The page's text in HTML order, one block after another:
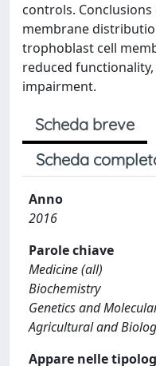
controls.
membrane
trophoblast cell
reduced
impairment.
Scheda breve
Scheda
Anno
2016
Parole chiave
Medicine (all)
Biochemistry
Genetics and
Agricultural and
Appare nelle